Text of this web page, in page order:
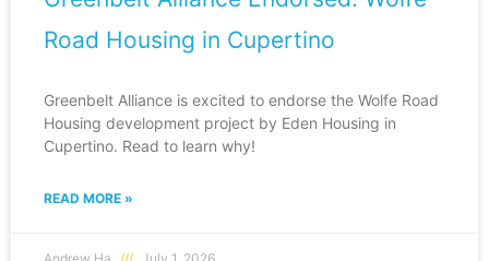
Road Housing in Cupertino
Greenbelt Alliance is excited to endorse the Wolfe Road
Housing development project by Eden Housing in
Cupertino. Read to learn why!
READ MORE »